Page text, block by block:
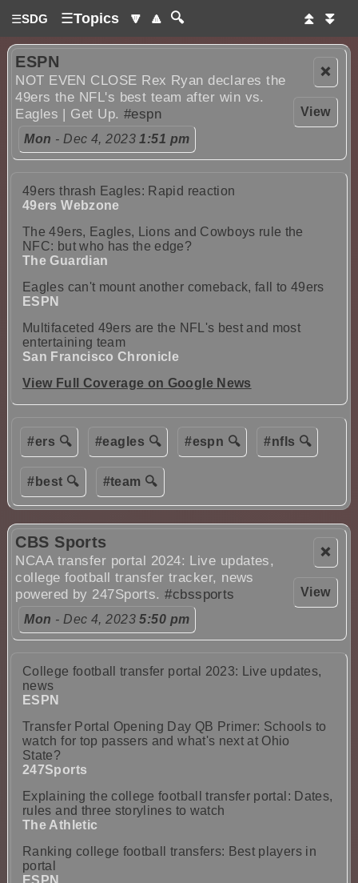
☰SDG ☰Topics 🔽 🔼 🔍 ⏫ ⏬
❌
View
ESPN
NOT EVEN CLOSE Rex Ryan declares the
49ers the NFL's best team after win vs.
Eagles | Get Up. #espn
Mon - Dec 4, 20231:51 pm
49ers thrash Eagles: Rapid reaction
49ers Webzone
The 49ers, Eagles, Lions and Cowboys rule the
NFC: but who has the edge?
The Guardian
Eagles can't mount another comeback, fall to 49ers
ESPN
Multifaceted 49ers are the NFL's best and most
entertaining team
San Francisco Chronicle
View Full Coverage on Google News
#ers 🔍 #eagles 🔍 #espn 🔍 #nfls 🔍
#best 🔍 #team 🔍
❌
View
CBS Sports
NCAA transfer portal 2024: Live updates,
college football transfer tracker, news
powered by 247Sports.#cbssports
Mon - Dec 4, 20235:50 pm
College football transfer portal 2023: Live updates,
news
ESPN
Transfer Portal Opening Day QB Primer: Schools to
watch for top passers and what's next at Ohio
State?
247Sports
Explaining the college football transfer portal: Dates,
rules and three storylines to watch
The Athletic
Ranking college football transfers: Best players in
portal
ESPN